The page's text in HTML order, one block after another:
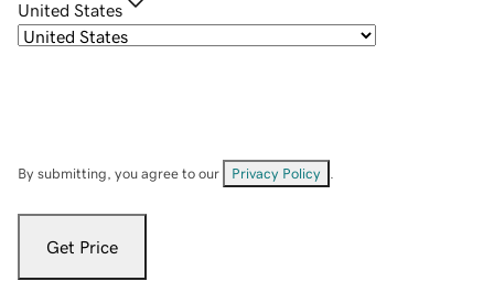
United States
By submitting, you agree to our Privacy Policy
Get Price